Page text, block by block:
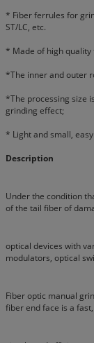
* Fiber ferrules for
ST/LC, etc.
* Made of high quality
*The inner and outer
*The processing size
grinding effect;
* Light and small,
Description
Under the condition
of the tail fiber of
optical devices with
modulators, optical
Fiber optic manual
fiber end face is a fast,